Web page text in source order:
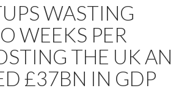
WASTING
WEEKS PER
THE UK AN
£37BN IN GDP